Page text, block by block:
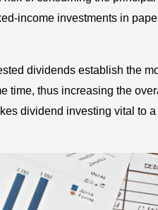
income investments in
dividends establish the
time, thus increasing the
dividend investing vital to a